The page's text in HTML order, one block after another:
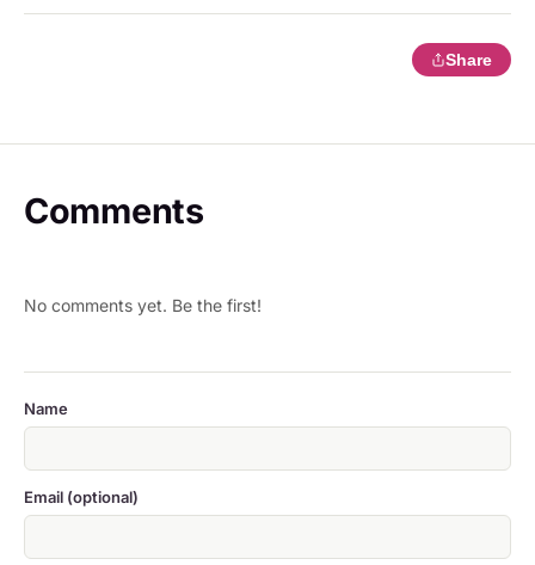
Share
Comments
No comments yet. Be the first!
Name
Email (optional)